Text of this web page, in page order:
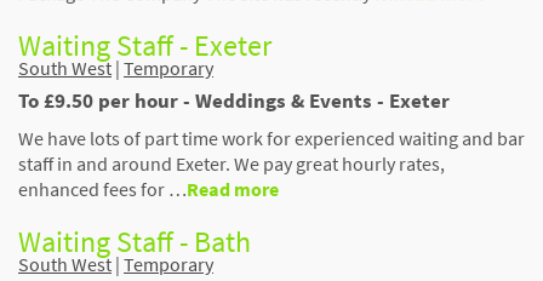
Waiting Staff - Exeter
South West | Temporary
To £9.50 per hour - Weddings & Events - Exeter
We have lots of part time work for experienced waiting and bar
staff in and around Exeter. We pay great hourly rates,
enhanced fees for …Read more
Waiting Staff - Bath
South West | Temporary